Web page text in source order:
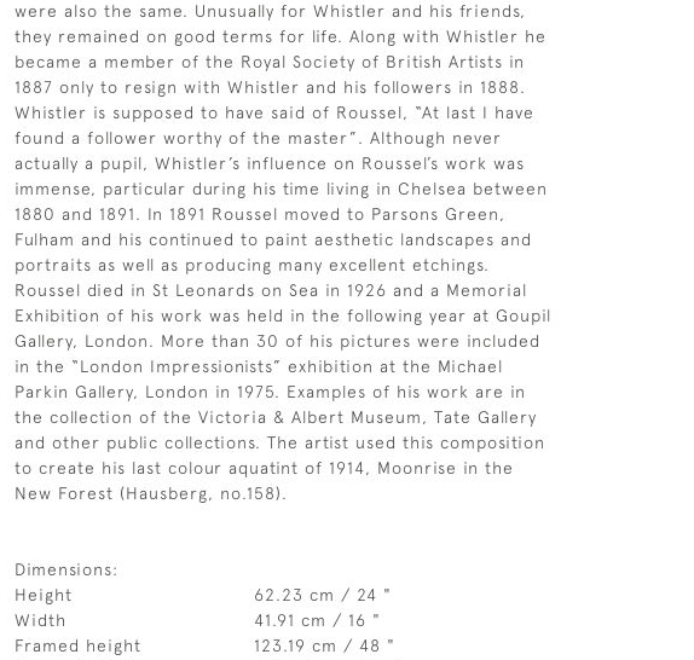
were also the same. Unusually for Whistler and his friends,
they remained on good terms for life. Along with Whistler he
became a member of the Royal Society of British Artists in
1887 only to resign with Whistler and his followers in 1888.
Whistler is supposed to have said of Roussel, “At last I have
found a follower worthy of the master”. Although never
actually a pupil, Whistler’s influence on Roussel’s work was
immense, particular during his time living in Chelsea between
1880 and 1891. In 1891 Roussel moved to Parsons Green,
Fulham and his continued to paint aesthetic landscapes and
portraits as well as producing many excellent etchings.
Roussel died in St Leonards on Sea in 1926 and a Memorial
Exhibition of his work was held in the following year at Goupil
Gallery, London. More than 30 of his pictures were included
in the “London Impressionists” exhibition at the Michael
Parkin Gallery, London in 1975. Examples of his work are in
the collection of the Victoria & Albert Museum, Tate Gallery
and other public collections. The artist used this composition
to create his last colour aquatint of 1914, Moonrise in the
New Forest (Hausberg, no.158).
Dimensions:
Height
62.23 cm / 24 "
Width
41.91 cm / 16 "
Framed height
123.19 cm / 48 "